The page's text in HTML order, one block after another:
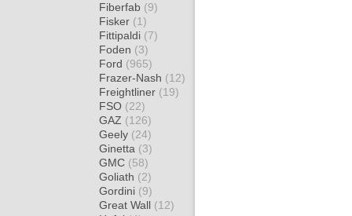
Fiberfab (9)
Fisker (1)
Fittipaldi (7)
Foden (3)
Ford (965)
Frazer-Nash (12)
Freightliner (19)
FSO (22)
GAZ (126)
Geely (24)
Ginetta (3)
GMC (58)
Goliath (2)
Gordini (9)
Great Wall (12)